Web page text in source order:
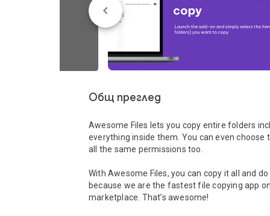
Общ преглед
Awesome Files lets you copy entire folders
everything inside them. You can even choose
all the same permissions too.
With Awesome Files, you can copy it all and
because we are the fastest file copying app
marketplace. That’s awesome!